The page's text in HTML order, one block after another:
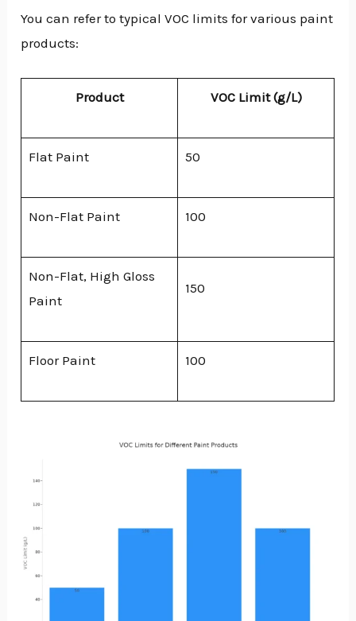
You can refer to typical VOC limits for various paint
products:
Product VOC Limit (g/L)
Flat Paint 50
Non-Flat Paint 100
Non-Flat, High Gloss
Paint
150
Floor Paint 100